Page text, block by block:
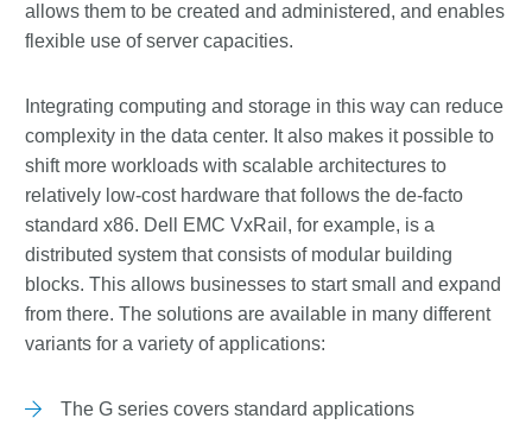
allows them to be created and administered, and enables
flexible use of server capacities.
Integrating computing and storage in this way can reduce
complexity in the data center. It also makes it possible to
shift more workloads with scalable architectures to
relatively low-cost hardware that follows the de-facto
standard x86. Dell EMC VxRail, for example, is a
distributed system that consists of modular building
blocks. This allows businesses to start small and expand
from there. The solutions are available in many different
variants for a variety of applications:
The G series covers standard applications